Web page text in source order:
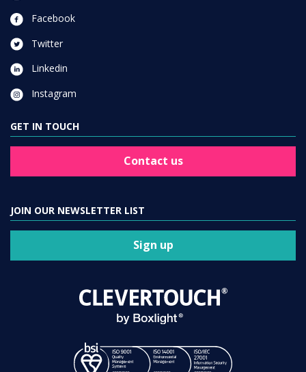
Twitter
Linkedin
Instagram
GET IN TOUCH
JOIN OUR NEWSLETTER LIST
Sign up